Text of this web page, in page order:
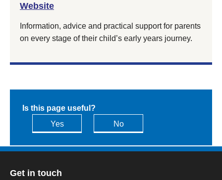
Website
Information, advice and practical support for parents
on every stage of their child’s early years journey.
Is this page useful?
Yes
No
Get in touch